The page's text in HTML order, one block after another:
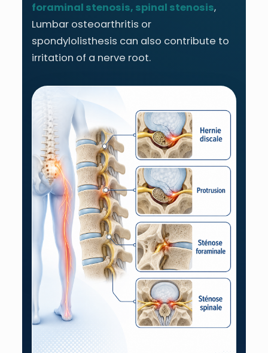
foraminal stenosis, spinal stenosis,
Lumbar osteoarthritis or
spondylolisthesis can also contribute to
irritation of a nerve root.